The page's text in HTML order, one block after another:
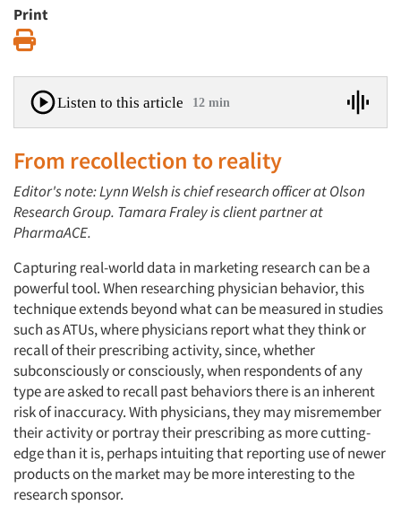
Print
Listen to this article 12 min
From recollection to reality
Editor's note: Lynn Welsh is chief research officer at Olson
Research Group. Tamara Fraley is client partner at
PharmaACE.
Capturing real-world data in marketing research can be a
powerful tool. When researching physician behavior, this
technique extends beyond what can be measured in studies
such as ATUs, where physicians report what they think or
recall of their prescribing activity, since, whether
subconsciously or consciously, when respondents of any
type are asked to recall past behaviors there is an inherent
risk of inaccuracy. With physicians, they may misremember
their activity or portray their prescribing as more cutting-
edge than it is, perhaps intuiting that reporting use of newer
products on the market may be more interesting to the
research sponsor.